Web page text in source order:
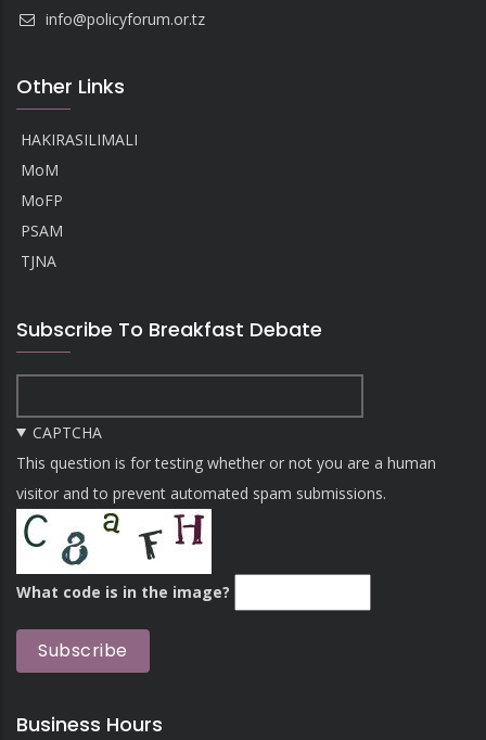
info@policyforum.or.tz
Other Links
HAKIRASILIMALI
MoM
MoFP
PSAM
TJNA
Subscribe To Breakfast Debate
CAPTCHA
This question is for testing whether or not you are a human
visitor and to prevent automated spam submissions.
What code is in the image?
Business Hours